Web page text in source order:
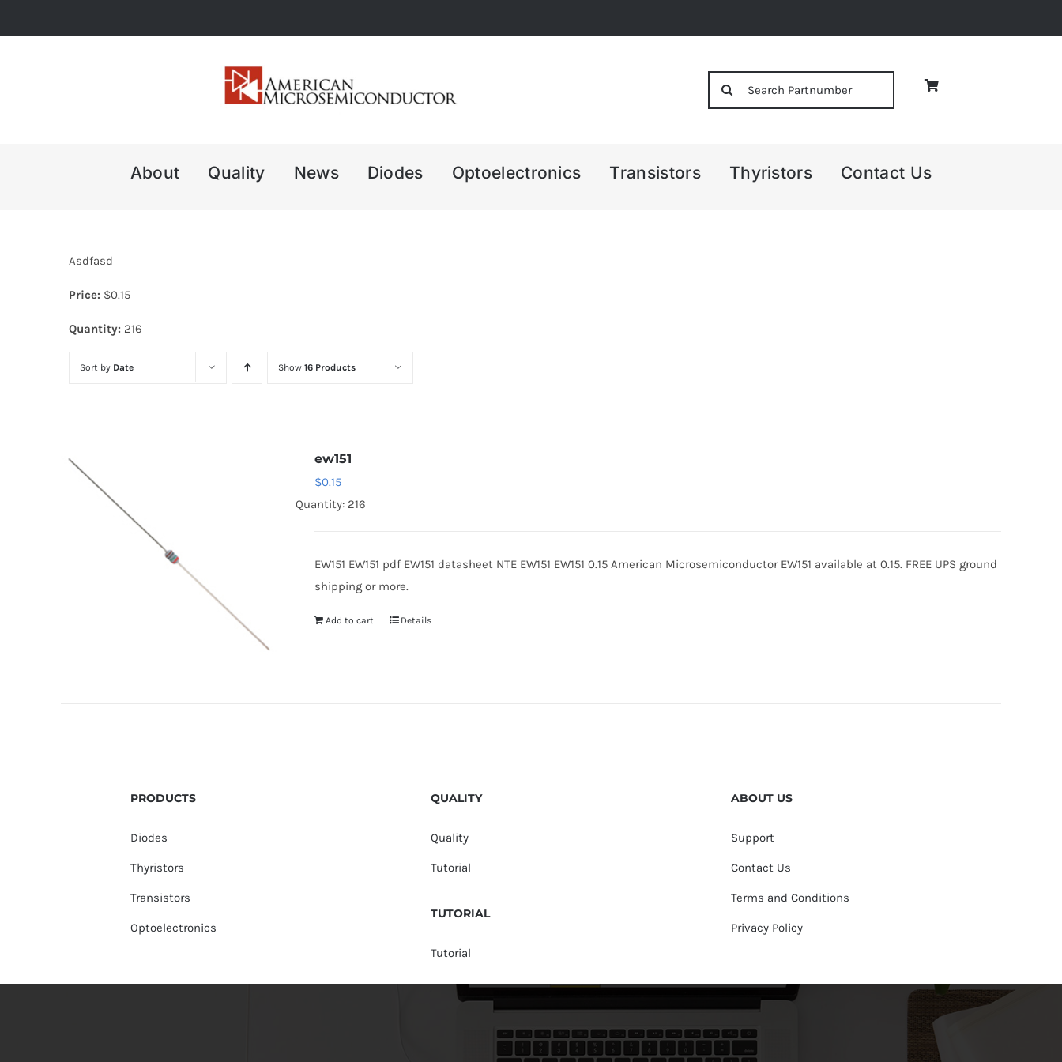
to
About Quality News Diodes Optoelectronics Transistors Thyristors Contact Us
Asdfasd
Price: $0.15
Quantity: 216
Sort by Date Show 16 Products
ew151
$0.15
Quantity: 216
EW151 EW151 pdf EW151 datasheet NTE EW151 EW151 0.15 American Microsemiconductor EW151 available at 0.15. FREE UPS ground
shipping or more.
Add to cart Details
PRODUCTS
Diodes
Thyristors
Transistors
Optoelectronics
QUALITY
Quality
Tutorial
TUTORIAL
Tutorial
ABOUT US
Support
Contact Us
Terms and Conditions
Privacy Policy